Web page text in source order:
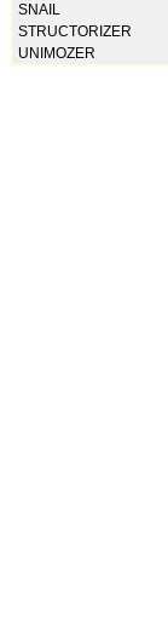
SNAIL
STRUCTORIZER
UNIMOZER